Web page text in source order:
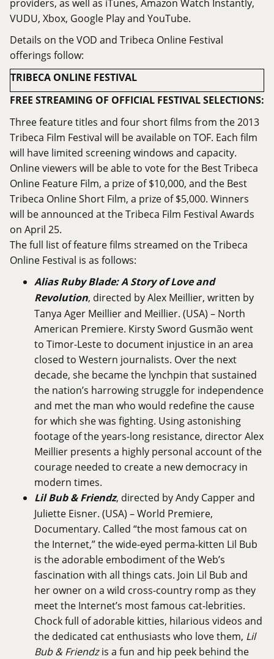
providers, as well as iTunes, Amazon Watch Instantly,
VUDU, Xbox, Google Play and YouTube.
Details on the VOD and Tribeca Online Festival
offerings follow:
TRIBECA ONLINE FESTIVAL
FREE STREAMING OF OFFICIAL FESTIVAL SELECTIONS:
Three feature titles and four short films from the 2013
Tribeca Film Festival will be available on TOF. Each film
will have limited screening windows and capacity.
Online viewers will be able to vote for the Best Tribeca
Online Feature Film, a prize of $10,000, and the Best
Tribeca Online Short Film, a prize of $5,000. Winners
will be announced at the Tribeca Film Festival Awards
on April 25.
The full list of feature films streamed on the Tribeca
Online Festival is as follows:
Alias Ruby Blade: A Story of Love and
Revolution, directed by Alex Meillier, written by
Tanya Ager Meillier and Meillier. (USA) – North
American Premiere. Kirsty Sword Gusmão went
to Timor-Leste to document injustice in an area
closed to Western journalists. Over the next
decade, she became the lynchpin that sustained
the nation’s harrowing struggle for independence
and met the man who would redefine the cause
for which she was fighting. Using astonishing
footage of the years-long resistance, director Alex
Meillier presents a highly personal account of the
courage needed to create a new democracy in
modern times.
Lil Bub & Friendz, directed by Andy Capper and
Juliette Eisner. (USA) – World Premiere,
Documentary. Called “the most famous cat on
the Internet,” the wide-eyed perma-kitten Lil Bub
is the adorable embodiment of the Web’s
fascination with all things cats. Join Lil Bub and
her owner on a wild cross-country romp as they
meet the Internet’s most famous cat-lebrities.
Chock full of adorable kitties, hilarious videos and
the dedicated cat enthusiasts who love them, Lil
Bub & Friendzis a fun and hip peek behind the